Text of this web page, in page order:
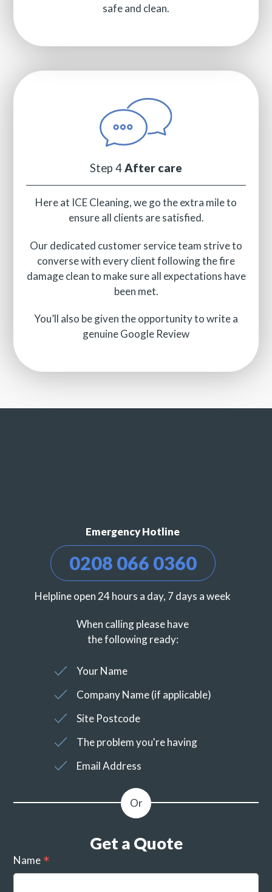
safe and clean.
Step 4After care
Here at ICE Cleaning, we go the extra mile to
ensure all clients are satisfied.
Our dedicated customer service team strive to
converse with every client following the fire
damage clean to make sure all expectations have
been met.
You’ll also be given the opportunity to write a
genuine Google Review
Emergency Hotline
0208 066 0360
Helpline open 24 hours a day, 7 days a week
When calling please have
the following ready:
Your Name
Company Name (if applicable)
Site Postcode
The problem you're having
Email Address
Get a Quote
Name